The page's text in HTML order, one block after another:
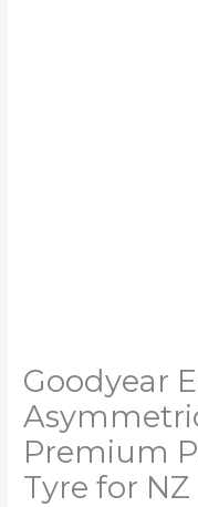
Goodyear
Premium
Tyre for NZ